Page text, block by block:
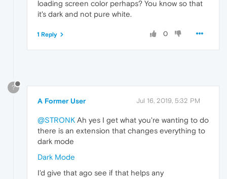
loading screen color perhaps? You know so that
it's dark and not pure white.
0
1 Reply
?
A Former User Jul 16, 2019, 5:32 PM
@STRONK Ah yes I get what you're wanting to do
there is an extension that changes everything to
dark mode
Dark Mode
I'd give that ago see if that helps any